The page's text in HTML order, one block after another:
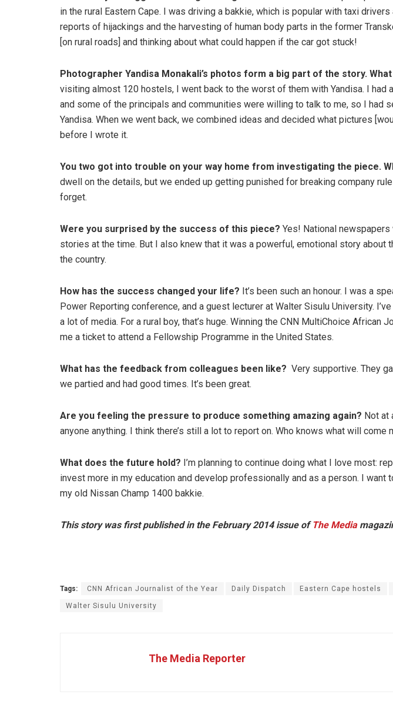
in the rural Eastern Cape. I was driving a bakkie, which is popular with taxi drivers
reports of hijackings and the harvesting of human body parts in the former
[on rural roads] and thinking about what could happen if the car got stuck!
Photographer Yandisa Monakali’s photos form a big part of the story.
visiting almost 120 hostels, I went back to the worst of them with Yandisa. I had
and some of the principals and communities were willing to talk to me, so I had
Yandisa. When we went back, we combined ideas and decided what pictures
before I wrote it.
You two got into trouble on your way home from investigating the piece.
dwell on the details, but we ended up getting punished for breaking company
forget.
Were you surprised by the success of this piece? Yes! National
stories at the time. But I also knew that it was a powerful, emotional story about
the country.
How has the success changed your life? It’s been such an honour. I was a
Power Reporting conference, and a guest lecturer at Walter Sisulu University.
a lot of media. For a rural boy, that’s huge. Winning the CNN MultiChoice African
me a ticket to attend a Fellowship Programme in the United States.
What has the feedback from colleagues been like? Very supportive. They
we partied and had good times. It’s been great.
Are you feeling the pressure to produce something amazing again? Not at
anyone anything. I think there’s still a lot to report on. Who knows what will come
What does the future hold? I’m planning to continue doing what I love most:
invest more in my education and develop professionally and as a person. I want
my old Nissan Champ 1400 bakkie.
This story was first published in the February 2014 issue of The Media
Tags: CNN African Journalist of the Year Daily Dispatch Eastern Cape hostels
Walter Sisulu University
The Media Reporter